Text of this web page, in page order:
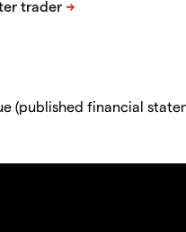
(published financial